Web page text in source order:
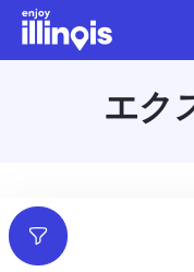
本文へスキップ
エク
フィルター